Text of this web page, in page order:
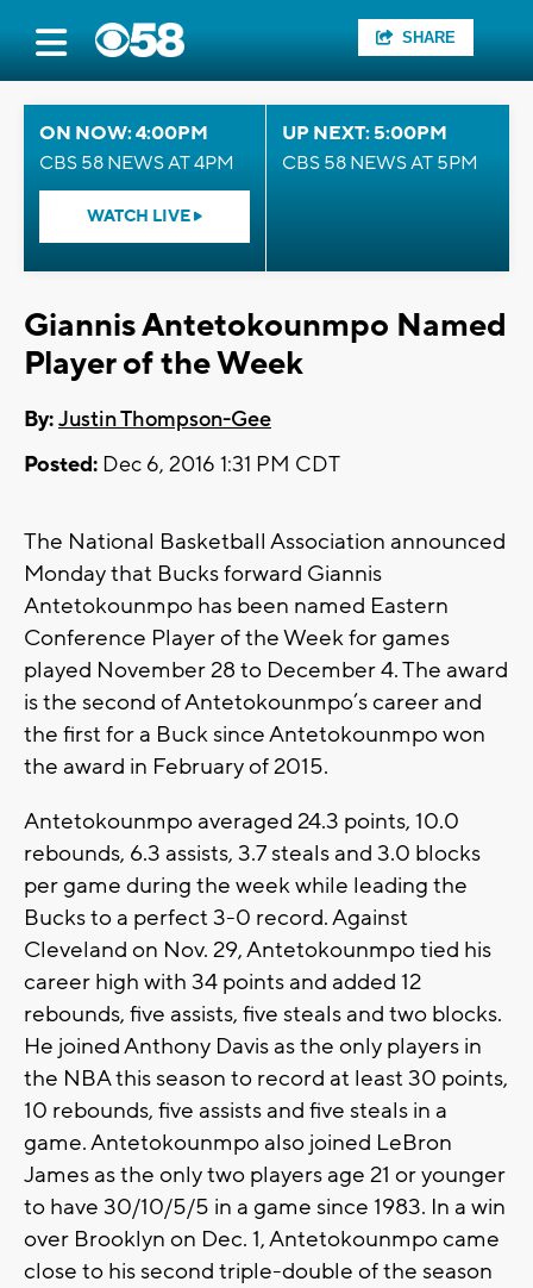
SHARE
ON NOW: 4:00PM
CBS 58 NEWS AT 4PM
WATCH LIVE
UP NEXT: 5:00PM
CBS 58 NEWS AT 5PM
Giannis Antetokounmpo Named
Player of the Week
By:Justin Thompson-Gee
Posted: Dec 6, 2016 1:31 PM CDT
The National Basketball Association announced
Monday that Bucks forward Giannis
Antetokounmpo has been named Eastern
Conference Player of the Week for games
played November 28 to December 4. The award
is the second of Antetokounmpo’s career and
the first for a Buck since Antetokounmpo won
the award in February of 2015.
Antetokounmpo averaged 24.3 points, 10.0
rebounds, 6.3 assists, 3.7 steals and 3.0 blocks
per game during the week while leading the
Bucks to a perfect 3-0 record. Against
Cleveland on Nov. 29, Antetokounmpo tied his
career high with 34 points and added 12
rebounds, five assists, five steals and two blocks.
He joined Anthony Davis as the only players in
the NBA this season to record at least 30 points,
10 rebounds, five assists and five steals in a
game. Antetokounmpo also joined LeBron
James as the only two players age 21 or younger
to have 30/10/5/5 in a game since 1983. In a win
over Brooklyn on Dec. 1, Antetokounmpo came
close to his second triple-double of the season